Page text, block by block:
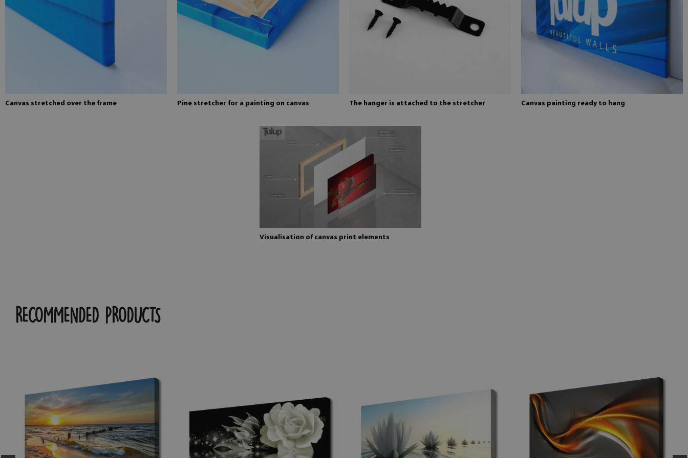
Canvas stretched over the frame Pine stretcher for a painting on canvas The hanger is attached to the stretcher Canvas painting ready to hang
Visualisation of canvas print elements
RECOMMENDED PRODUCTS